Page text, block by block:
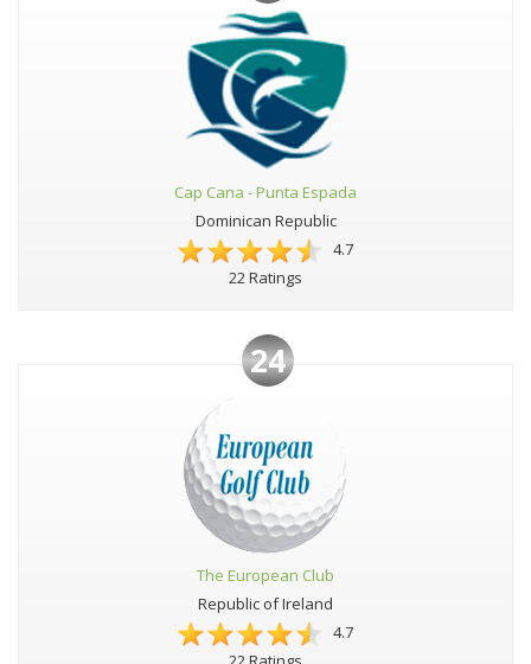
Cap Cana - Punta Espada
Dominican Republic
4.7
22 Ratings
24
The European Club
Republic of Ireland
4.7